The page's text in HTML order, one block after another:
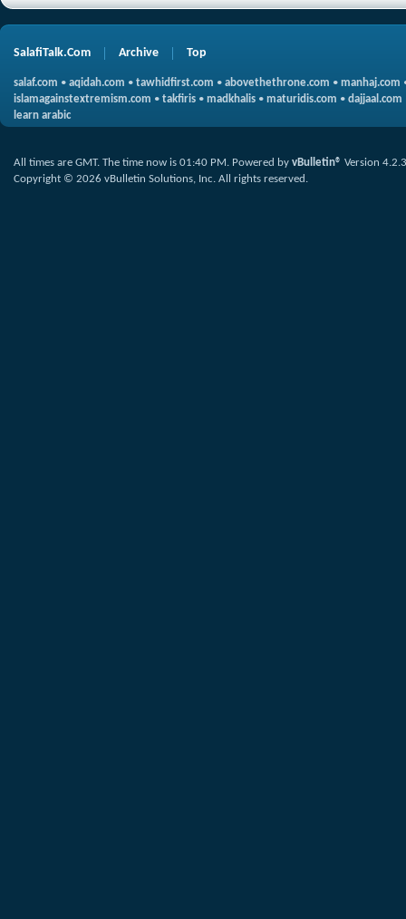
SalafiTalk.Com Archive Top
salaf.com • aqidah.com • tawhidfirst.com • abovethethrone.com • manhaj.com
islamagainstextremism.com • takfiris • madkhalis • maturidis.com • dajjaal.com
learn arabic
All times are GMT. The time now is 01:40 PM. Powered by vBulletin® Version 4.2.3
Copyright © 2026 vBulletin Solutions, Inc. All rights reserved.